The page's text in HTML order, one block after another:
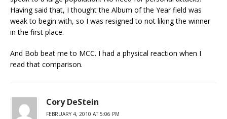
Having said that, I thought the Album of the Year field was
weak to begin with, so I was resigned to not liking the winner
in the first place.
And Bob beat me to MCC. I had a physical reaction when I
read that comparison.
Cory DeStein
FEBRUARY 4, 2010 AT 5:06 PM